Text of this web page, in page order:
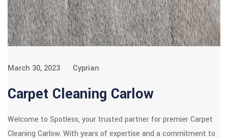
March 30, 2023 Cyprian
Carpet Cleaning Carlow
Welcome to Spotless, your trusted partner for premier Carpet
Cleaning Carlow. With years of expertise and a commitment to